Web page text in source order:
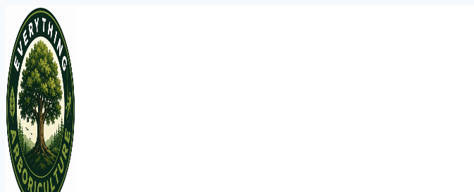
Skip
to
content